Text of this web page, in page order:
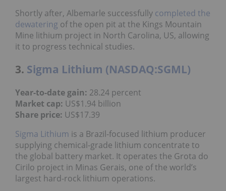
Shortly after, Albemarle successfully completed the
dewatering of the open pit at the Kings Mountain
Mine lithium project in North Carolina, US, allowing
it to progress technical studies.
3. Sigma Lithium (NASDAQ:SGML)
Year-to-date gain: 28.24 percent
Market cap: US$1.94 billion
Share price: US$17.39
Sigma Lithium is a Brazil-focused lithium producer
supplying chemical-grade lithium concentrate to
the global battery market. It operates the Grota do
Cirilo project in Minas Gerais, one of the world’s
largest hard-rock lithium operations.